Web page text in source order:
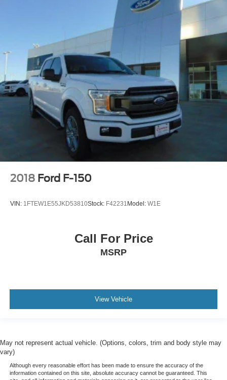
2018 Ford F-150
VIN: 1FTEW1E55JKD53810Stock: F42231 Model: W1E
Call For Price
MSRP
View Vehicle
May not represent actual vehicle. (Options, colors, trim and body style may
vary)
Although every reasonable effort has been made to ensure the accuracy of the
information contained on this site, absolute accuracy cannot be guaranteed. This